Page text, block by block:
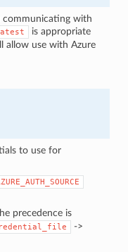
communicating with
is appropriate
allow use with Azure
to use for
precedence is
->